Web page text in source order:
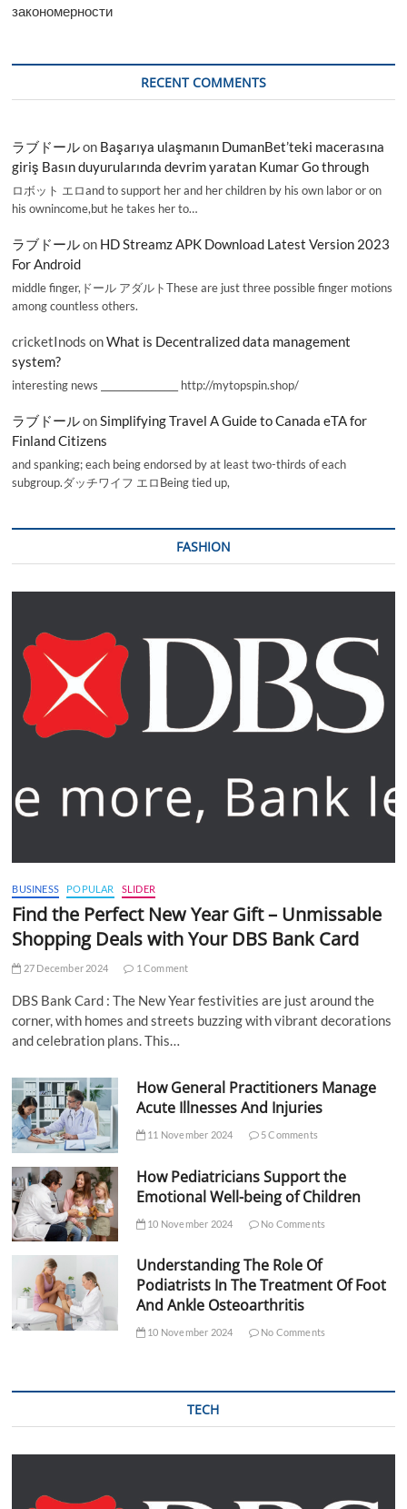
закономерности
RECENT COMMENTS
ラブドールon Başarıya ulaşmanın DumanBet’teki macerasına
giriş Basın duyurularında devrim yaratan Kumar Go through
ロボット エロand to support her and her children by his own labor or on
his ownincome,but he takes her to…
ラブドールon HD Streamz APK Download Latest Version 2023
For Android
middle finger,ドール アダルトThese are just three possible finger motions
among countless others.
cricketInods onWhat is Decentralized data management
system?
interesting news _________________ http://mytopspin.shop/
ラブドールonSimplifying Travel A Guide to Canada eTA for
Finland Citizens
and spanking; each being endorsed by at least two-thirds of each
subgroup.ダッチワイフ エロBeing tied up,
FASHION
BUSINESS POPULAR SLIDER
Find the Perfect New Year Gift – Unmissable
Shopping Deals with Your DBS Bank Card
27 December 2024 1 Comment
DBS Bank Card : The New Year festivities are just around the
corner, with homes and streets buzzing with vibrant decorations
and celebration plans. This…
How General Practitioners Manage
Acute Illnesses And Injuries
11 November 2024 5 Comments
How Pediatricians Support the
Emotional Well-being of Children
10 November 2024 No Comments
Understanding The Role Of
Podiatrists In The Treatment Of Foot
And Ankle Osteoarthritis
10 November 2024 No Comments
TECH